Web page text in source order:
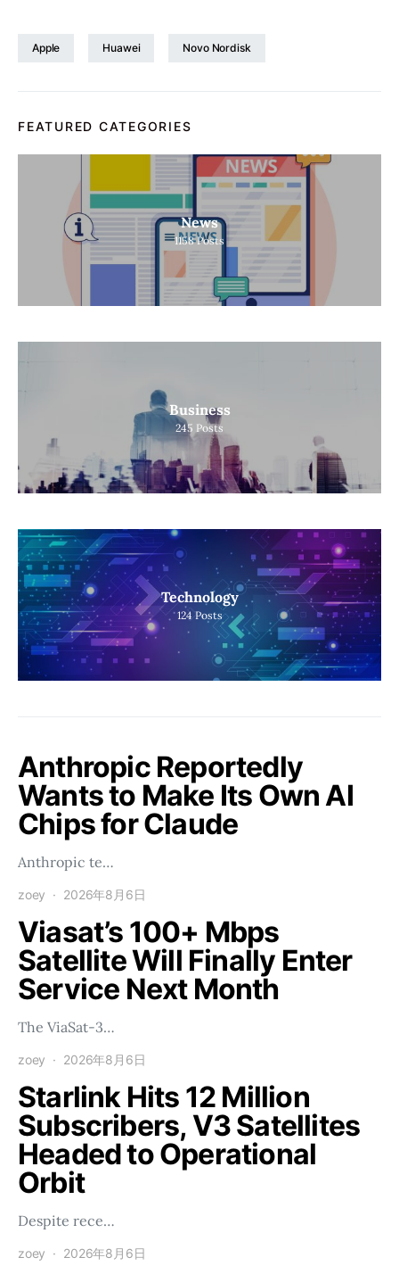
Apple Huawei Novo Nordisk
FEATURED CATEGORIES
News
1158 Posts
Business
245 Posts
Technology
124 Posts
Anthropic Reportedly
Wants to Make Its Own AI
Chips for Claude
Anthropic te…
zoey 2026年8月6日
Viasat’s 100+ Mbps
Satellite Will Finally Enter
Service Next Month
The ViaSat-3…
zoey 2026年8月6日
Starlink Hits 12 Million
Subscribers, V3 Satellites
Headed to Operational
Orbit
Despite rece…
zoey 2026年8月6日